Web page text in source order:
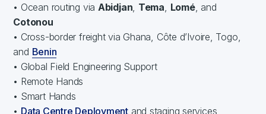
• Ocean routing via Abidjan Tema Lomé, and
Cotonou
• Cross-border freight via Ghana, Côte d’Ivoire, Togo,
and Benin
• Global Field Engineering Support
• Remote Hands
• Smart Hands
• Data Centre Deployment and staging services